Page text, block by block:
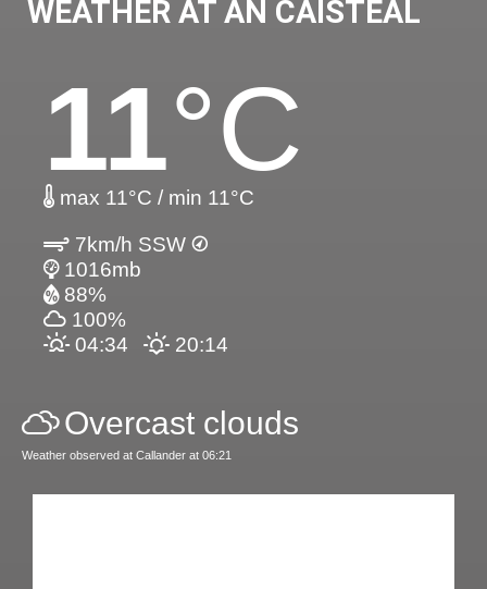
WEATHER AT AN CAISTEAL
11°C
max 11°C / min 11°C
7km/h SSW
1016mb
88%
100%
04:34
20:14
Overcast clouds
Weather observed at Callander at 06:21